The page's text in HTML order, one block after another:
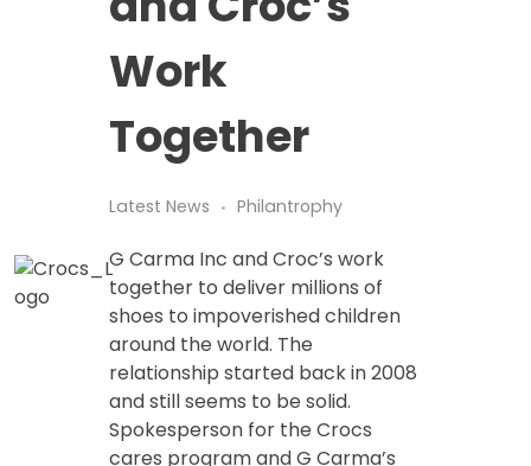
Work
Together
Latest News Philantrophy
G Carma Inc and Croc’s work
together to deliver millions of
shoes to impoverished children
around the world. The
relationship started back in 2008
and still seems to be solid.
Spokesperson for the Crocs
cares program and G Carma’s